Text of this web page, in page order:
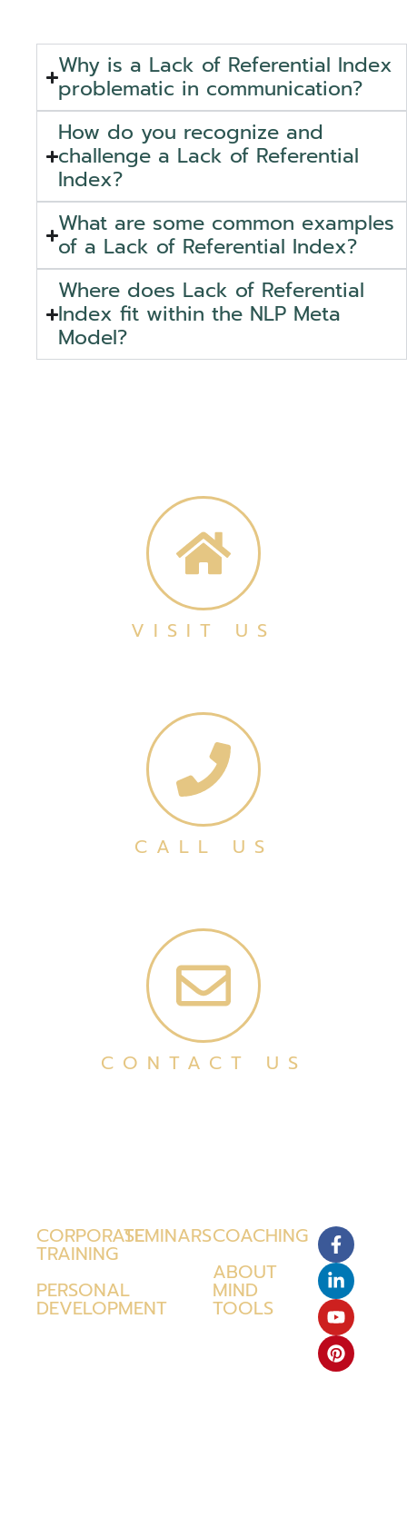
Why is a Lack of Referential Index
problematic in communication?
How do you recognize and
challenge a Lack of Referential
Index?
What are some common examples
of a Lack of Referential Index?
Where does Lack of Referential
Index fit within the NLP Meta
Model?
VISIT US
CALL US
CONTACT US
CORPORATE
TRAINING
PERSONAL
DEVELOPMENT
SEMINARSCOACHING
ABOUT
MIND
TOOLS